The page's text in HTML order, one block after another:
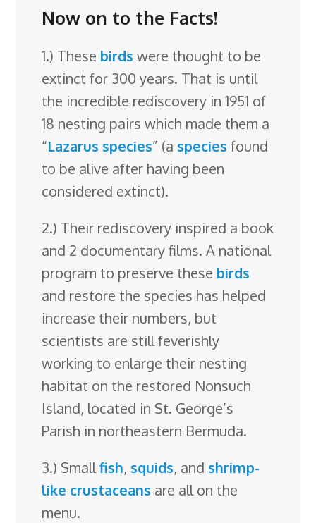
Now on to the Facts!
1.) These birds were thought to be
extinct for 300 years. That is until
the incredible rediscovery in 1951 of
18 nesting pairs which made them a
“Lazarus species” (a species found
to be alive after having been
considered extinct).
2.) Their rediscovery inspired a book
and 2 documentary films. A national
program to preserve these birds
and restore the species has helped
increase their numbers, but
scientists are still feverishly
working to enlarge their nesting
habitat on the restored Nonsuch
Island, located in St. George’s
Parish in northeastern Bermuda.
3.) Smallfish, squids, and shrimp-
like crustaceans are all on the
menu.